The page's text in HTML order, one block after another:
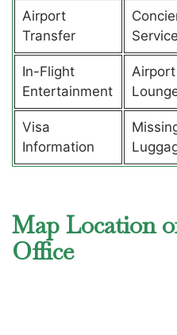
Airport
Transfer
In-Flight
Entertainment
Airport
Visa
Information
Map Location
Office